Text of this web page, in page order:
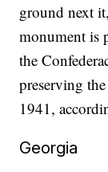
ground next
monument is
the
preserving
1941,
Georgia